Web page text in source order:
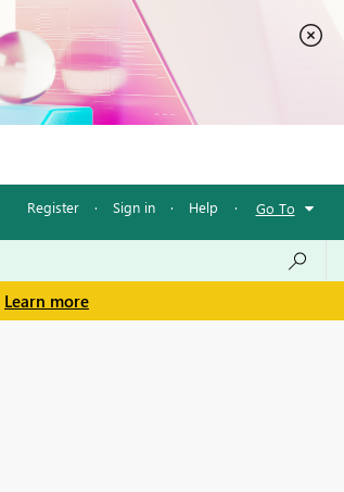
Register · Sign in · Help · Go To
Learn more